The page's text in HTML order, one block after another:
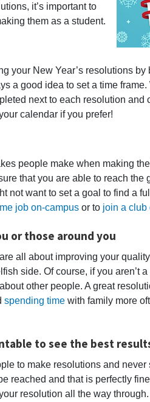
it’s important to
them as a student.
your New Year’s resolutions by
a good idea to set a time
next to each resolution and
calendar if you prefer!
people make when making
that you are able to reach the
not want to set a goal to find a
job on-campus or to join a club
or those around you
all about improving your
side. Of course, if you aren’t
other people. A great
spending time with family more
to see the best
to make resolutions and
reached and that is perfectly
resolution all the way